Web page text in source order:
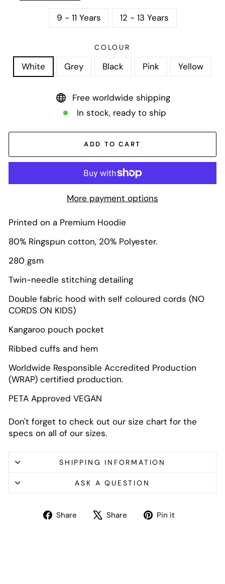
9 - 11 Years 12 - 13 Years
COLOUR
White Grey Black Pink Yellow
Free worldwide shipping
In stock, ready to ship
ADD TO CART
More payment options
Printed on a Premium Hoodie
80% Ringspun cotton, 20% Polyester.
280 gsm
Twin-needle stitching detailing
Double fabric hood with self coloured cords (NO
CORDS ON KIDS)
Kangaroo pouch pocket
Ribbed cuffs and hem
Worldwide Responsible Accredited Production
(WRAP) certified production.
PETA Approved VEGAN
Don't forget to check out our size chart for the
specs on all of our sizes.
SHIPPING INFORMATION
ASK A QUESTION
Share
Share Share
TweetPin it